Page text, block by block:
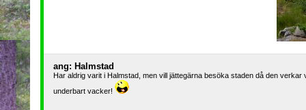
ang: Halmstad
Har aldrig varit i Halmstad, men vill jättegärna besöka staden då den verkar
underbart vacker!